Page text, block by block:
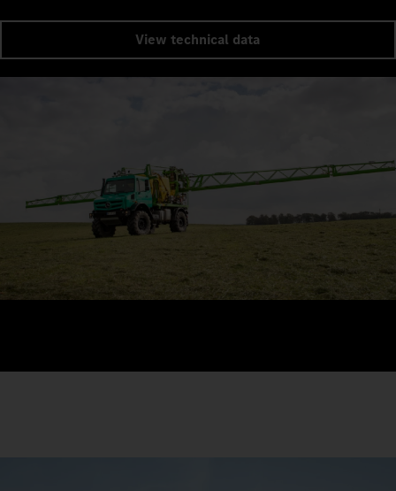
View technical data